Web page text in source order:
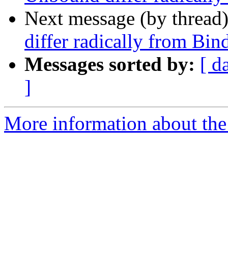
Next message (by
differ radically from
Messages sorted by: [
]
More information about